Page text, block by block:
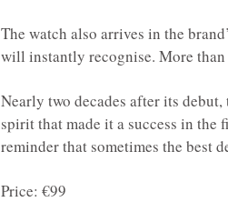
The watch also arrives in the
will instantly recognise. More
Nearly two decades after its
spirit that made it a success in the
reminder that sometimes the best
Price: €99